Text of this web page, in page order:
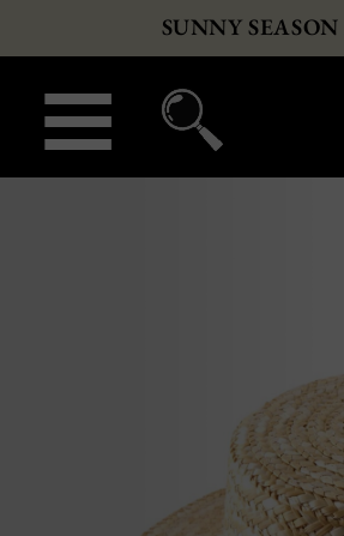
SUNNY